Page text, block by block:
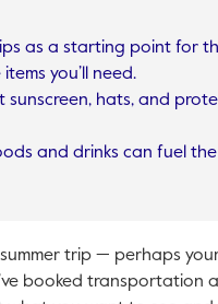
as a starting point for
you’ll need.
sunscreen, hats, and
and drinks can fuel
summer trip — perhaps
booked transportation